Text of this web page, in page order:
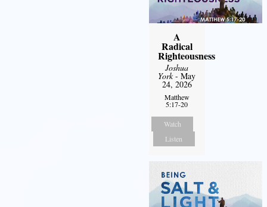
A
Radical
Righteousness
Joshua
York- May
24, 2026
Matthew
5:17-20
Watch
Listen